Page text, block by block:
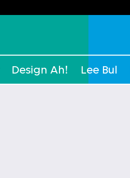
Design Ah! Lee Bul